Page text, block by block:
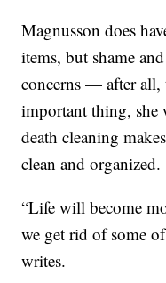
Magnusson does
items, but shame
concerns — after all,
important thing, she
death cleaning
clean and organized.
“Life will become
we get rid of some
writes.